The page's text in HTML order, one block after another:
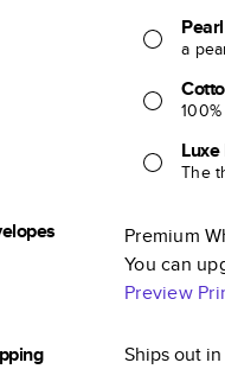
a
The
Premium
You can
Preview
Ships out in